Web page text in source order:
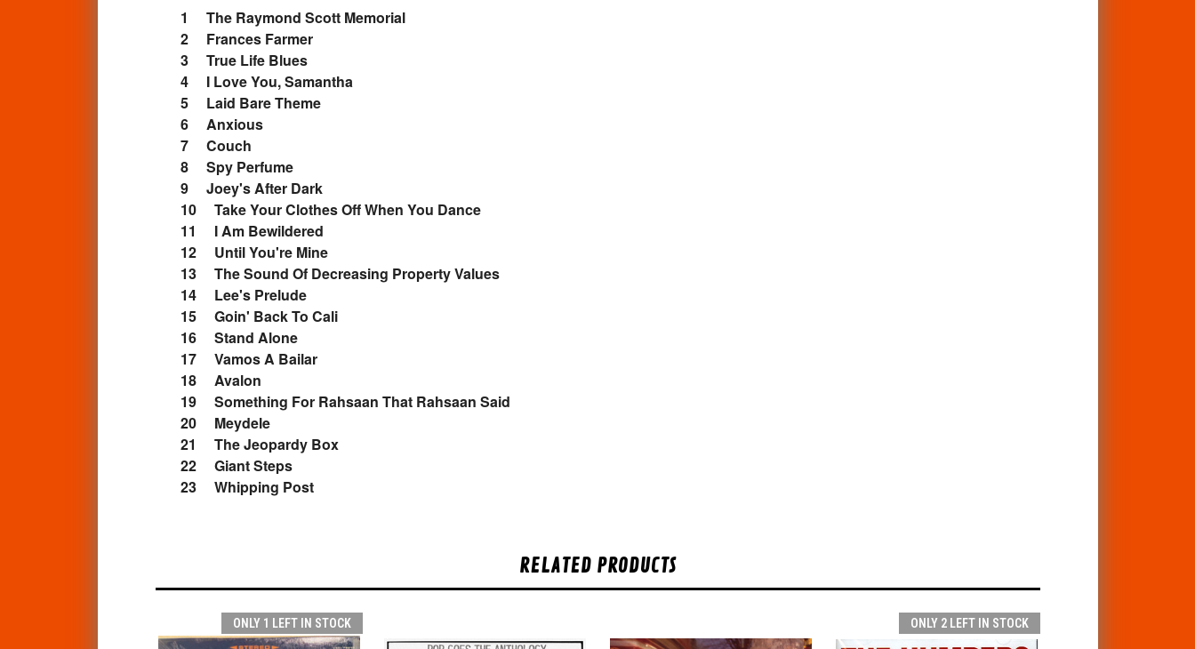
1 The Raymond Scott Memorial
2 Frances Farmer
3 True Life Blues
4 I Love You, Samantha
5 Laid Bare Theme
6 Anxious
7 Couch
8 Spy Perfume
9 Joey's After Dark
10 Take Your Clothes Off When You Dance
11 I Am Bewildered
12 Until You're Mine
13 The Sound Of Decreasing Property Values
14 Lee's Prelude
15 Goin' Back To Cali
16 Stand Alone
17 Vamos A Bailar
18 Avalon
19 Something For Rahsaan That Rahsaan Said
20 Meydele
21 The Jeopardy Box
22 Giant Steps
23 Whipping Post
RELATED PRODUCTS
ONLY 1 LEFT IN STOCK ONLY 2 LEFT IN STOCK